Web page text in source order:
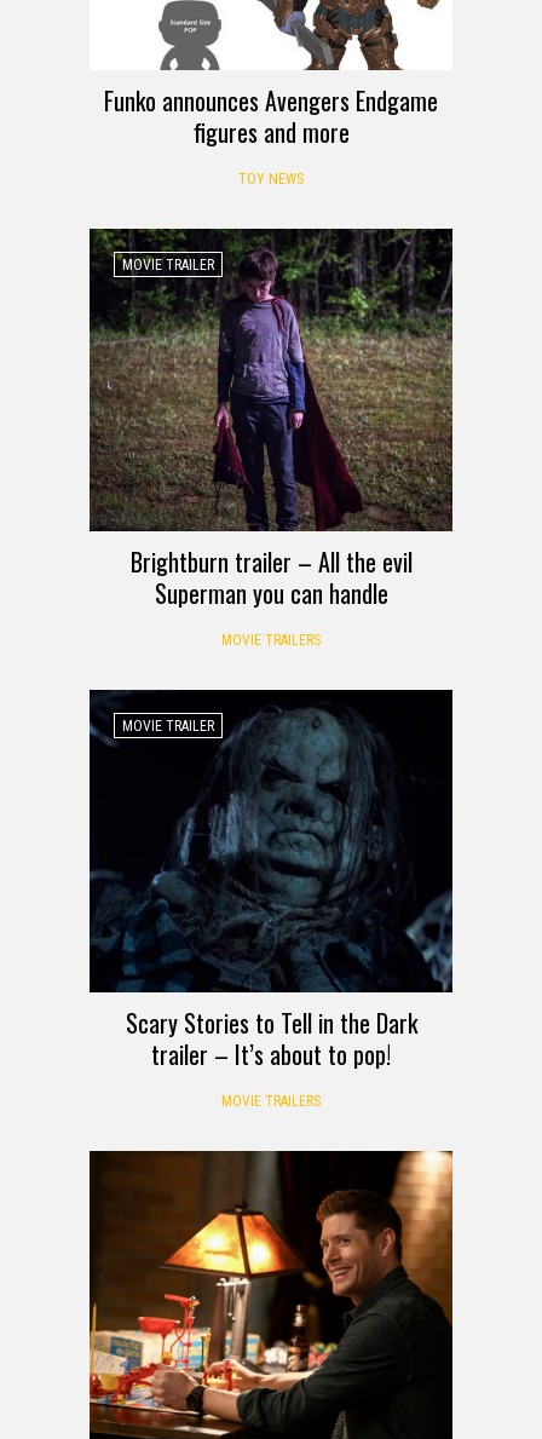
Funko announces Avengers Endgame
figures and more
TOY NEWS
MOVIE TRAILER
Brightburn trailer – All the evil
Superman you can handle
MOVIE TRAILERS
MOVIE TRAILER
Scary Stories to Tell in the Dark
trailer – It’s about to pop!
MOVIE TRAILERS